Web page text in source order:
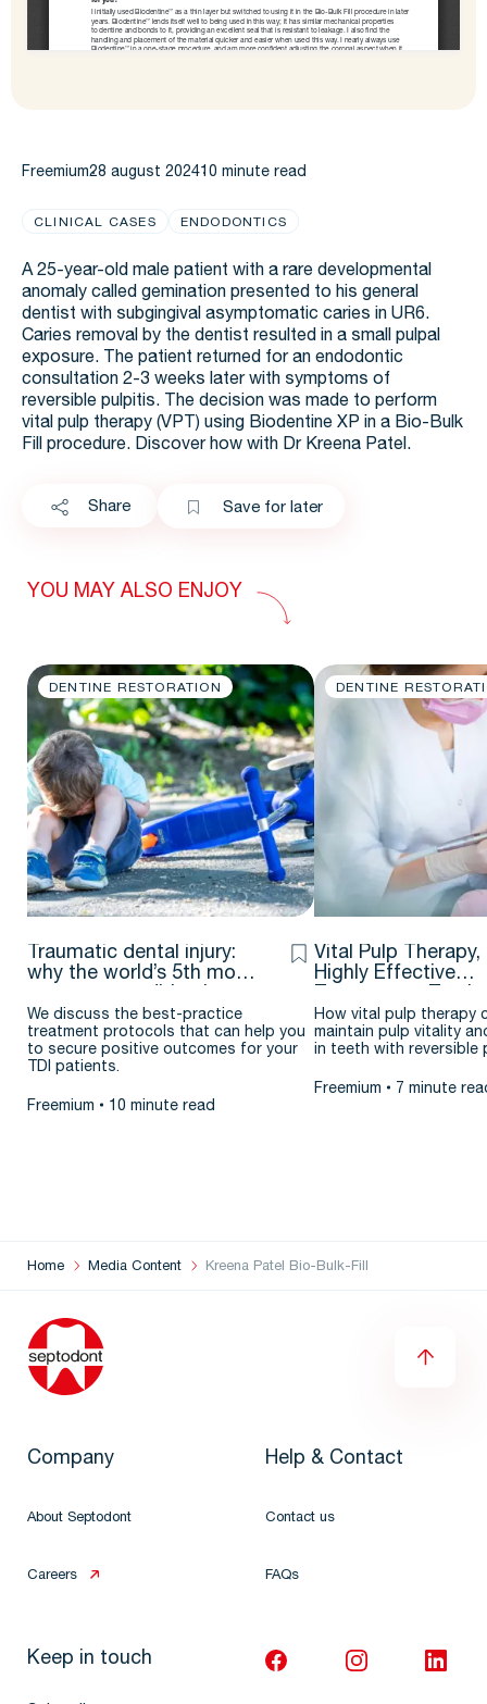
Freemium28 august 202410 minute read
CLINICAL CASES ENDODONTICS
A 25-year-old male patient with a rare developmental
anomaly called gemination presented to his general
dentist with subgingival asymptomatic caries in UR6.
Caries removal by the dentist resulted in a small pulpal
exposure. The patient returned for an endodontic
consultation 2-3 weeks later with symptoms of
reversible pulpitis. The decision was made to perform
vital pulp therapy (VPT) using Biodentine XP in a Bio-Bulk
Fill procedure. Discover how with Dr Kreena Patel.
Share Save for later
YOU MAY ALSO ENJOY
DENTINE RESTORATION
Traumatic dental injury:
why the world’s 5th most
flying under the radar
We discuss the best-practice
treatment protocols that can help you
to secure positive outcomes for your
TDI patients.
Freemium 10 minute read
DENTINE
Vital Pulp Therapy,
Highly Effective
& case report by
Argueta D.D.S. –
How vital pulp therapy
maintain pulp vitality
in teeth with reversible
Freemium 7 minute
Home Media Content Kreena Patel Bio-Bulk-Fill
Company
About Septodont
Careers
Help & Contact
Contact us
FAQs
Keep in touch